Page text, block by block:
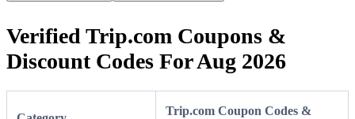
Verified Trip.com Coupons &
Discount Codes For Aug 2026
Trip.com Coupon Codes &